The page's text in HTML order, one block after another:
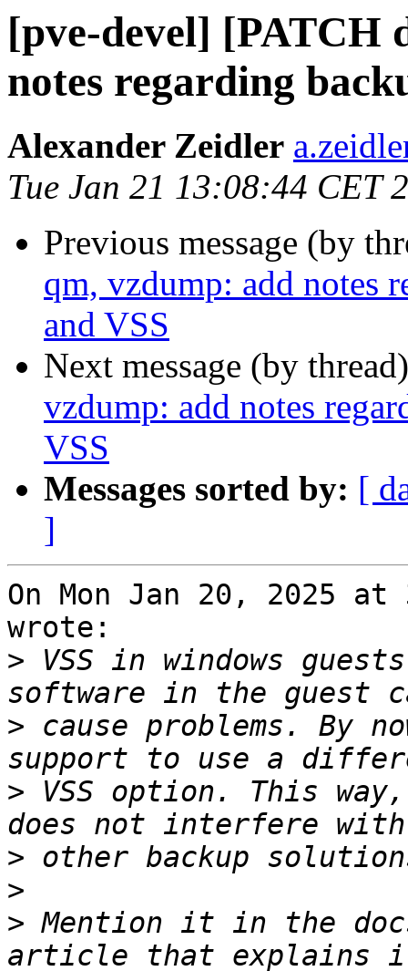
[pve-devel] [PATCH
notes regarding
Alexander Zeidler
Tue Jan 21 13:08:44 CET
Previous message (by
qm, vzdump: add notes
and VSS
Next message (by
vzdump: add notes
VSS
Messages sorted by: [
]
On Mon Jan 20, 2025 at
wrote:
> VSS in windows
> cause problems. By
> VSS option. This
>
>
> Mention it in the